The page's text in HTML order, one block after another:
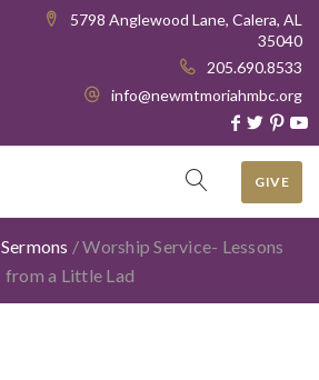
5798 Anglewood Lane, Calera, AL
35040
205.690.8533
info@newmtmoriahmbc.org
GIVE
Sermons /Worship Service- Lessons
from a Little Lad